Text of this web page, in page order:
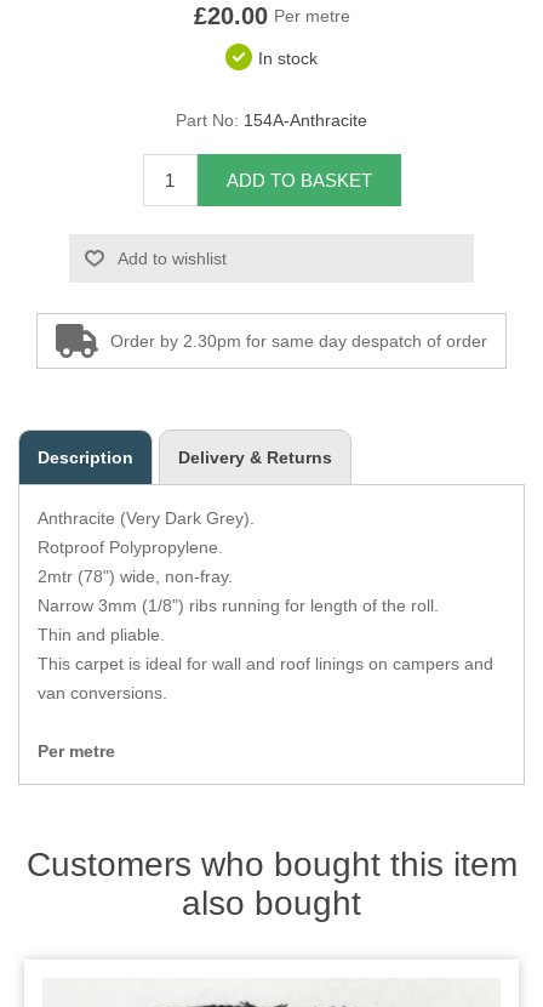
Pirelli Webbing
Seating Foam
Tacks
Tools
Zips
£20.00 Per metre
In stock
Part No: 154A-Anthracite
ADD TO BASKET
Add to wishlist
Order by 2.30pm for same day despatch of order
Description Delivery & Returns
Anthracite (Very Dark Grey).
Rotproof Polypropylene.
2mtr (78") wide, non-fray.
Narrow 3mm (1/8") ribs running for length of the roll.
Thin and pliable.
This carpet is ideal for wall and roof linings on campers and
van conversions.
Per metre
Customers who bought this item
also bought